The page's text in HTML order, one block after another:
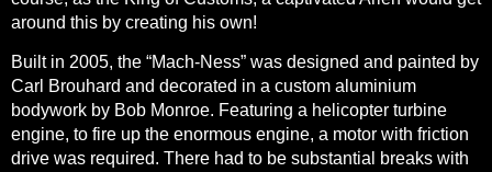
around this by creating his own!
Built in 2005, the “Mach-Ness” was designed and painted by
Carl Brouhard and decorated in a custom aluminium
bodywork by Bob Monroe. Featuring a helicopter turbine
engine, to fire up the enormous engine, a motor with friction
drive was required. There had to be substantial breaks with